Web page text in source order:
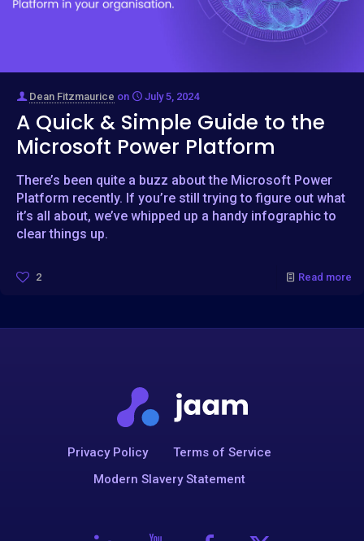
Dean Fitzmaurice on July 5, 2024
A Quick & Simple Guide to the
Microsoft Power Platform
There’s been quite a buzz about the Microsoft Power
Platform recently. If you’re still trying to figure out what
it’s all about, we’ve whipped up a handy infographic to
clear things up.
2 Read more
Privacy Policy
Terms of Service
Modern Slavery Statement